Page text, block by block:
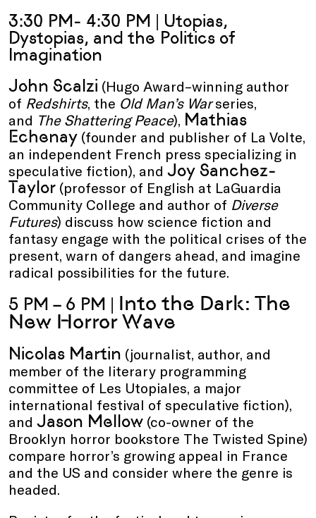
3:30 PM- 4:30 PM | Utopias,
Dystopias, and the Politics of
Imagination
John Scalzi (Hugo Award–winning author
of Redshirts, the Old Man’s Warseries,
and The Shattering Peace), Mathias
Echenay (founder and publisher of La Volte,
an independent French press specializing in
speculative fiction), and Joy Sanchez-
Taylor (professor of English at LaGuardia
Community College and author of Diverse
Futures) discuss how science fiction and
fantasy engage with the political crises of the
present, warn of dangers ahead, and imagine
radical possibilities for the future.
5 PM – 6 PM | Into the Dark: The
New Horror Wave
Nicolas Martin (journalist, author, and
member of the literary programming
committee of Les Utopiales, a major
international festival of speculative fiction),
and Jason Mellow (co-owner of the
Brooklyn horror bookstore The Twisted Spine)
compare horror’s growing appeal in France
and the US and consider where the genre is
headed.